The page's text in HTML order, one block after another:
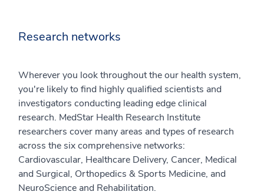
Research networks
Wherever you look throughout the our health system,
you're likely to find highly qualified scientists and
investigators conducting leading edge clinical
research. MedStar Health Research Institute
researchers cover many areas and types of research
across the six comprehensive networks:
Cardiovascular, Healthcare Delivery, Cancer, Medical
and Surgical, Orthopedics & Sports Medicine, and
NeuroScience and Rehabilitation.